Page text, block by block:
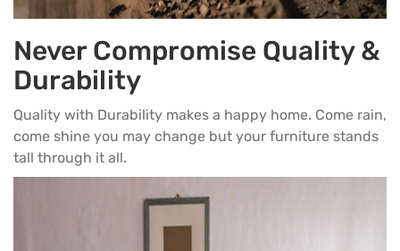
Never Compromise Quality &
Durability
Quality with Durability makes a happy home. Come rain,
come shine you may change but your furniture stands
tall through it all.